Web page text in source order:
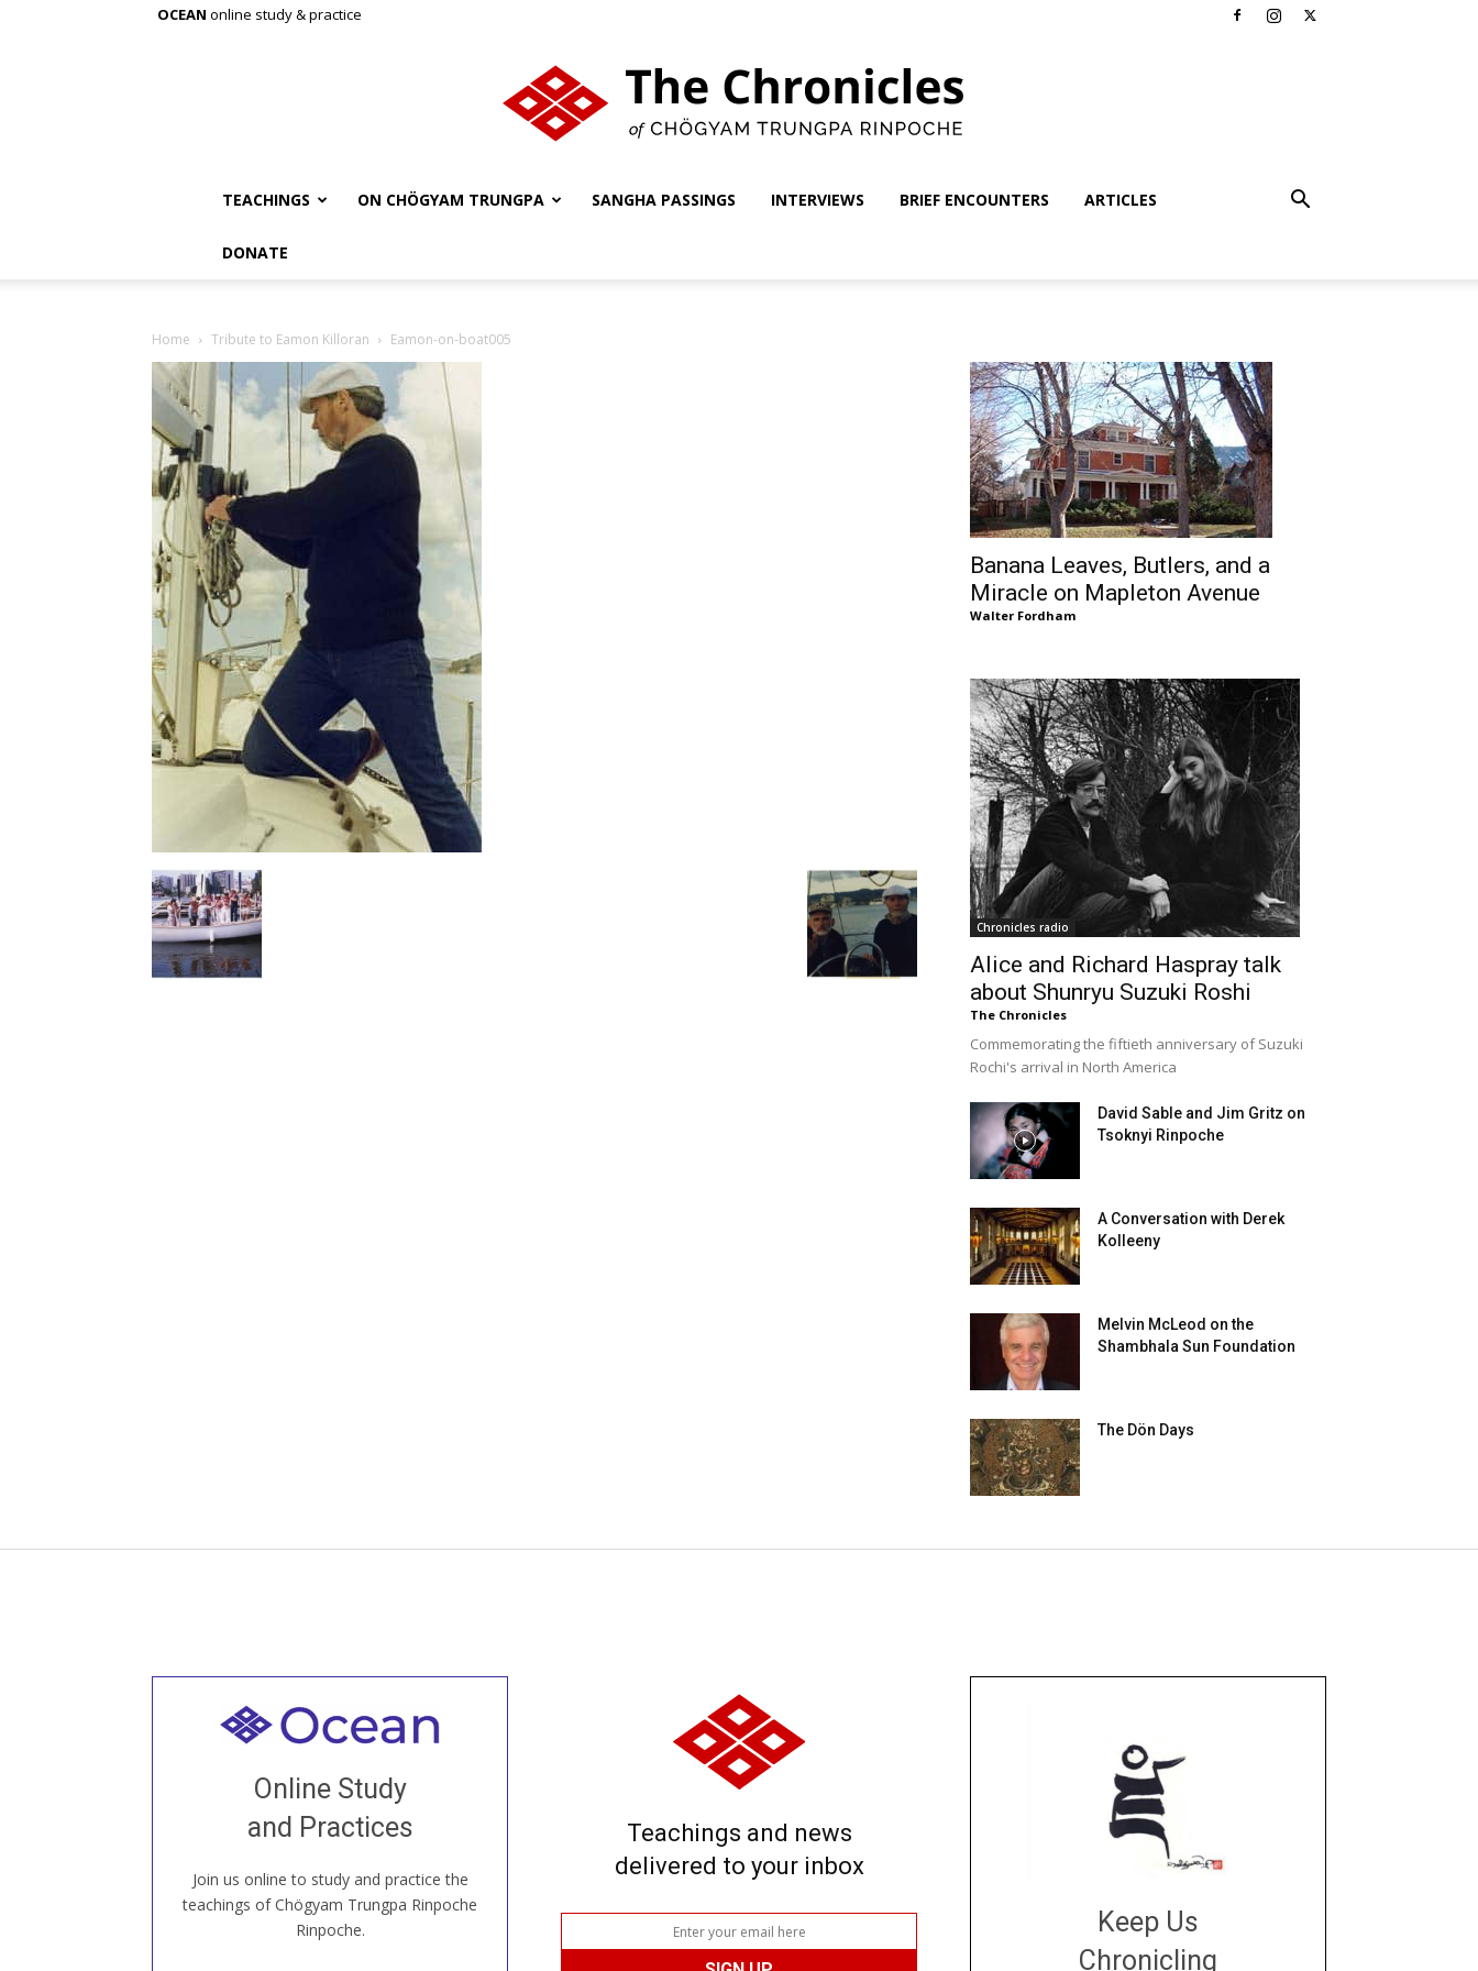
OCEAN online study & practice
TEACHINGS ON CHÖGYAM TRUNGPA SANGHA PASSINGS INTERVIEWS BRIEF ENCOUNTERS ARTICLES
DONATE
Home Tribute to Eamon Killoran Eamon-on-boat005
Banana Leaves, Butlers, and a
Miracle on Mapleton Avenue
Walter Fordham
Chronicles radio
Alice and Richard Haspray talk
about Shunryu Suzuki Roshi
The Chronicles
Commemorating the fiftieth anniversary of Suzuki
Rochi's arrival in North America
David Sable and Jim Gritz on
Tsoknyi Rinpoche
A Conversation with Derek
Kolleeny
Melvin McLeod on the
Shambhala Sun Foundation
The Dön Days
Online Study
and Practices
Join us online to study and practice the
teachings of Chögyam Trungpa Rinpoche
Rinpoche.
Welcome to all
our Open House, practice with new and
old sangha members around the world...
JOIN US ONLINE
Teachings and news
delivered to your inbox
Keep Us
Chronicling